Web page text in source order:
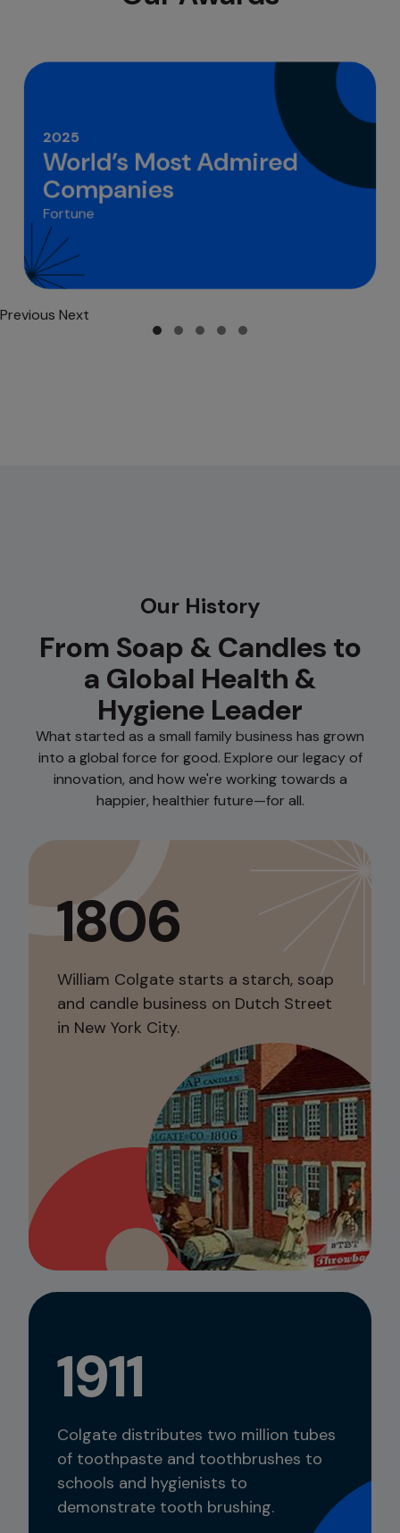
2025
World’s Most Admired
Companies
Fortune
Previous Next
Our History
From Soap & Candles to
a Global Health &
Hygiene Leader
What started as a small family business has grown
into a global force for good. Explore our legacy of
innovation, and how we're working towards a
happier, healthier future—for all.
1806
William Colgate starts a starch, soap
and candle business on Dutch Street
in New York City.
1911
Colgate distributes two million tubes
of toothpaste and toothbrushes to
schools and hygienists to
demonstrate tooth brushing.